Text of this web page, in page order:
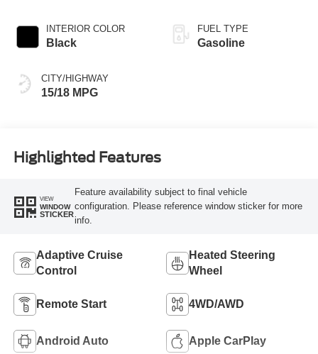
INTERIOR COLOR
Black
CITY/HIGHWAY
15/18 MPG
FUEL TYPE
Gasoline
Highlighted Features
VIEW
WINDOW
STICKER
Feature availability subject to final vehicle
configuration. Please reference window sticker for more
info.
Adaptive Cruise
Control
Heated Steering
Wheel
Remote Start 4WD/AWD
Android Auto Apple CarPlay